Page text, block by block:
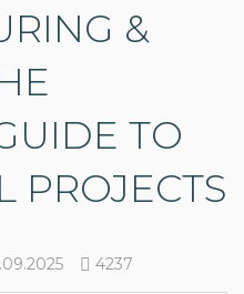
&
TO
PROJECTS
4237